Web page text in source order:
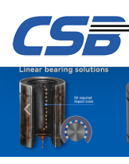
上一张